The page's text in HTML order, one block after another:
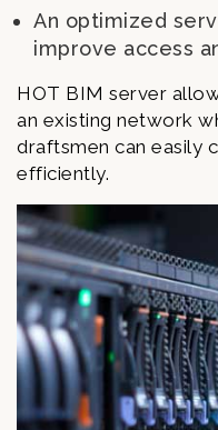
An optimized
improve access
HOT BIM server
an existing network
draftsmen can easily
efficiently.